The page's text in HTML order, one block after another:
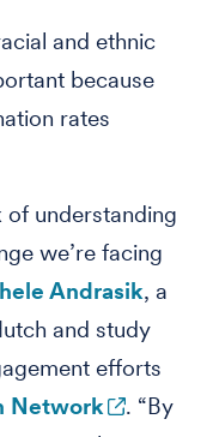
and ethnic
because
rates
of understanding
we’re facing
Andrasik, a
and study
efforts
Network
. “By